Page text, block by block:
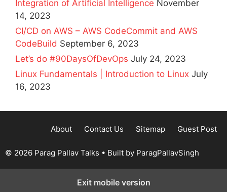
Integration of Artificial Intelligence November
14, 2023
CI/CD on AWS – AWS CodeCommit and AWS
CodeBuild September 6, 2023
Let’s do #90DaysOfDevOps July 24, 2023
Linux Fundamentals | Introduction to Linux July
16, 2023
About Contact Us Sitemap Guest Post
© 2026 Parag Pallav Talks • Built by ParagPallavSingh
Exit mobile version